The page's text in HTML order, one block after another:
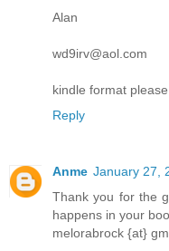
Alan
wd9irv@aol.com
kindle format please
Reply
Anme January 27,
Thank you for the
happens in your
melorabrock {at}